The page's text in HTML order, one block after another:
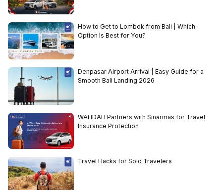
How to Get to Lombok from Bali | Which
Option Is Best for You?
Denpasar Airport Arrival | Easy Guide for a
Smooth Bali Landing 2026
WAHDAH Partners with Sinarmas for Travel
Insurance Protection
Travel Hacks for Solo Travelers